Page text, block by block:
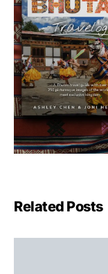
Related Posts